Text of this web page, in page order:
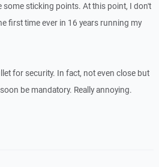
sticking points. At this point, I don't
first time ever in 16 years running my
for security. In fact, not even close but
be mandatory. Really annoying.